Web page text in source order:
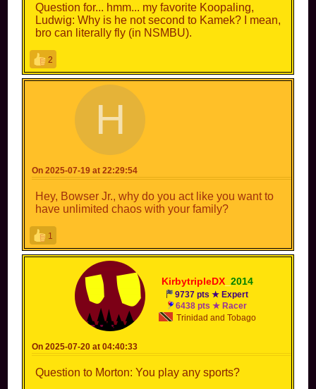
Question for... hmm... my favorite Koopaling,
Ludwig: Why is he not second to Kamek? I mean,
bro can literally fly (in NSMBU).
2
H
On 2025-07-19 at 22:29:54
Hey, Bowser Jr., why do you act like you want to
have unlimited chaos with your family?
1
KirbytripleDX _2014
9737 pts ★ Expert
6438 pts ★ Racer
Trinidad and Tobago
On 2025-07-20 at 04:40:33
Question to Morton: You play any sports?